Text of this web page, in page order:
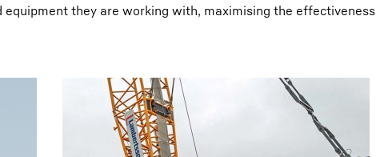
they are working with, maximising the